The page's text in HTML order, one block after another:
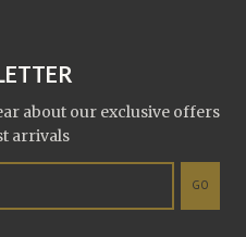
about our exclusive offers
arrivals
GO